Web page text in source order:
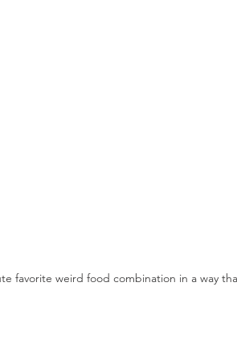
favorite weird food combination in a way